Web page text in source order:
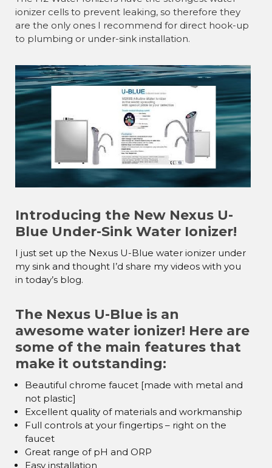
ionizer cells to prevent leaking, so therefore they
are the only ones I recommend for direct hook-up
to plumbing or under-sink installation.
Introducing the New Nexus U-
Blue Under-Sink Water Ionizer!
I just set up the Nexus U-Blue water ionizer under
my sink and thought I’d share my videos with you
in today’s blog.
The Nexus U-Blue is an
awesome water ionizer! Here are
some of the main features that
make it outstanding:
Beautiful chrome faucet [made with metal and
not plastic]
Excellent quality of materials and workmanship
Full controls at your fingertips – right on the
faucet
Great range of pH and ORP
Easy installation